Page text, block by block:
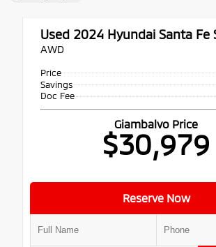
Used 2024 Hyundai Santa Fe
AWD
Price
Savings
Doc Fee
Giambalvo Price
$30,979
Reserve Now